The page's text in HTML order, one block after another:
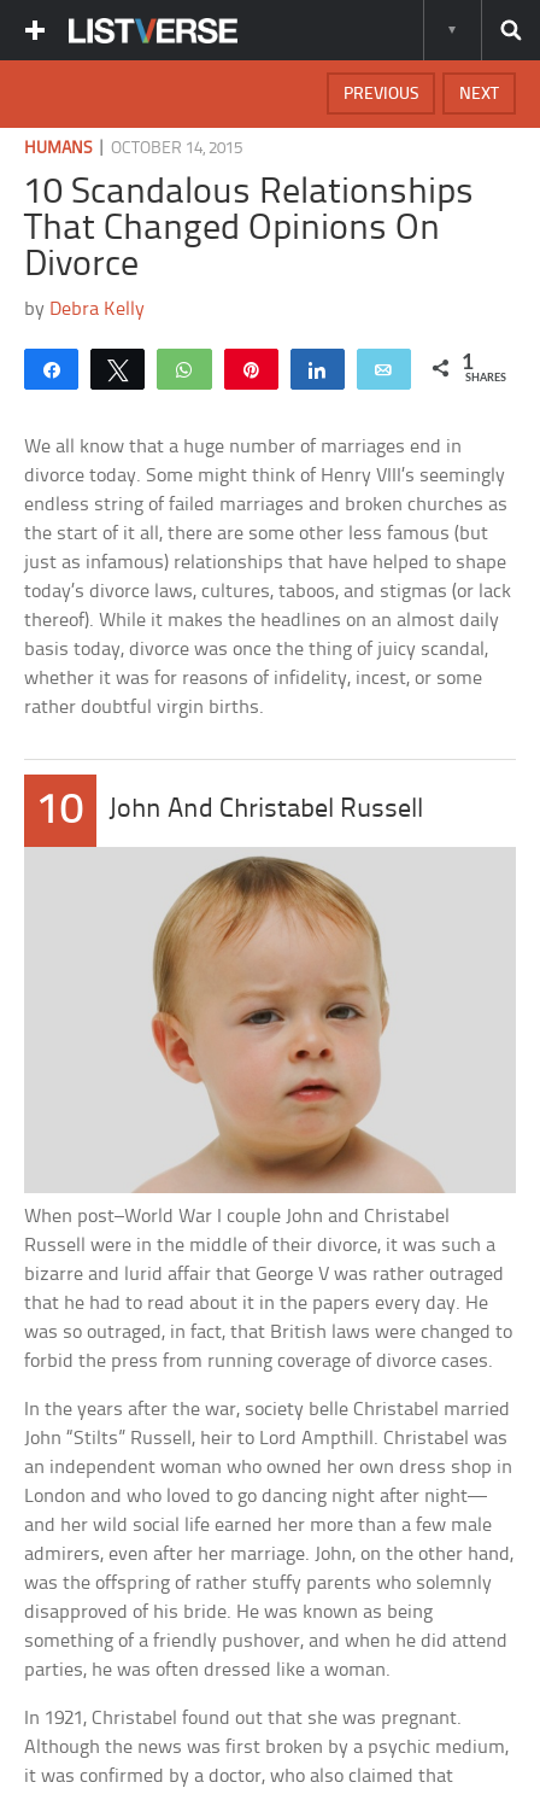
NEXT
PREVIOUS
HUMANS|OCTOBER 14, 2015
10 Scandalous Relationships
That Changed Opinions On
Divorce
by Debra Kelly
Share Tweet WhatsApp Share Email 1
SHARES
We all know that a huge number of marriages end in
divorce today. Some might think of Henry VIII’s seemingly
endless string of failed marriages and broken churches as
the start of it all, there are some other less famous (but
just as infamous) relationships that have helped to shape
today’s divorce laws, cultures, taboos, and stigmas (or lack
thereof). While it makes the headlines on an almost daily
basis today, divorce was once the thing of juicy scandal,
whether it was for reasons of infidelity, incest, or some
rather doubtful virgin births.
10 John And Christabel Russell
When post–World War I couple John and Christabel
Russell were in the middle of their divorce, it was such a
bizarre and lurid affair that George V was rather outraged
that he had to read about it in the papers every day. He
was so outraged, in fact, that British laws were changed to
forbid the press from running coverage of divorce cases.
In the years after the war, society belle Christabel married
John “Stilts” Russell, heir to Lord Ampthill. Christabel was
an independent woman who owned her own dress shop in
London and who loved to go dancing night after night—
and her wild social life earned her more than a few male
admirers, even after her marriage. John, on the other hand,
was the offspring of rather stuffy parents who solemnly
disapproved of his bride. He was known as being
something of a friendly pushover, and when he did attend
parties, he was often dressed like a woman.
In 1921, Christabel found out that she was pregnant.
Although the news was first broken by a psychic medium,
it was confirmed by a doctor, who also claimed that